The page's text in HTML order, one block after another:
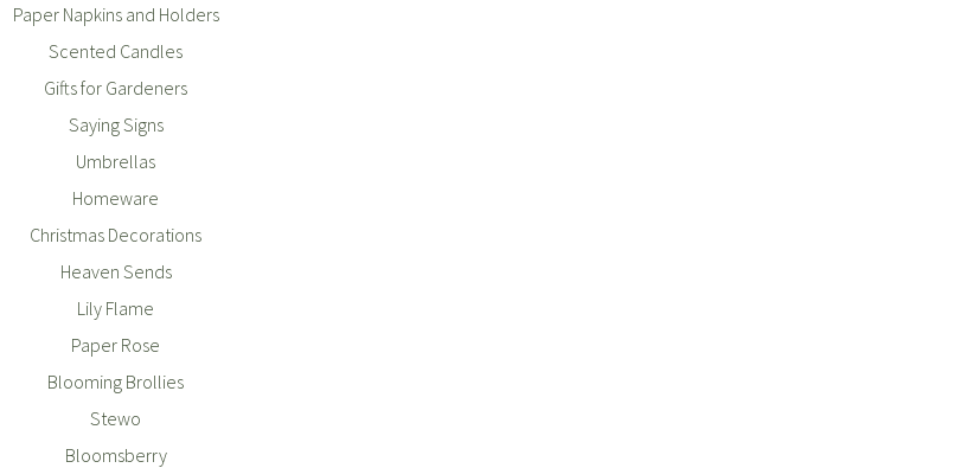
Paper Napkins and Holders
Scented Candles
Gifts for Gardeners
Saying Signs
Umbrellas
Homeware
Christmas Decorations
Heaven Sends
Lily Flame
Paper Rose
Blooming Brollies
Stewo
Bloomsberry